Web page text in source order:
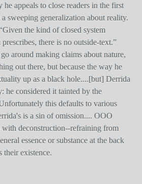
appeals to close readers in the first
sweeping generalization about reality.
the kind of closed system
there is no outside-text.”
around making claims about nature,
out there, but because the way he
up as a black hole....[but] Derrida
he considered it tainted by the
this defaults to various
is a sin of omission.... OOO
with deconstruction--refraining from
essence or substance at the back
their existence.